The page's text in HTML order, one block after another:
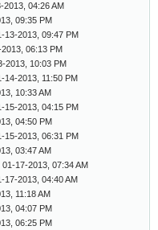
2013, 04:26 AM
09:35 PM
13-2013, 09:47 PM
06:13 PM
2013, 10:03 PM
14-2013, 11:50 PM
10:33 AM
15-2013, 04:15 PM
04:50 PM
15-2013, 06:31 PM
03:47 AM
01-17-2013, 07:34 AM
17-2013, 04:40 AM
11:18 AM
04:07 PM
06:25 PM